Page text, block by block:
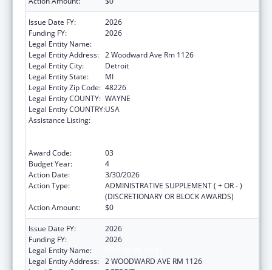
Issue Date FY:
2026
Funding FY:
2026
Legal Entity Name:
Legal Entity Address: 2 Woodward Ave Rm 1126
Legal Entity City:
Detroit
Legal Entity State:
MI
Legal Entity Zip Code: 48226
Legal Entity COUNTY: WAYNE
Legal Entity COUNTRY:USA
Assistance Listing:
Award Code:
03
Budget Year:
4
Action Date:
3/30/2026
Action Type:
ADMINISTRATIVE SUPPLEMENT ( + OR - )
(DISCRETIONARY OR BLOCK AWARDS)
Action Amount:
$0
Issue Date FY:
2026
Funding FY:
2026
Legal Entity Name:
Legal Entity Address: 2 WOODWARD AVE RM 1126